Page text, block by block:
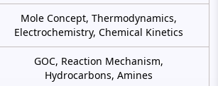
Mole Concept, Thermodynamics,
Electrochemistry, Chemical Kinetics
GOC, Reaction Mechanism,
Hydrocarbons, Amines